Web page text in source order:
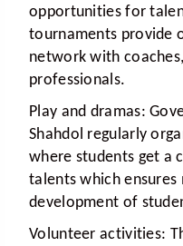
opportunities for
tournaments provide
network with
professionals.
Play and dramas:
Shahdol regularly
where students get a
talents which
development of
Volunteer activities: